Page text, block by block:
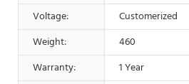
Voltage: Customerized
Weight:
460
Warranty:
1 Year